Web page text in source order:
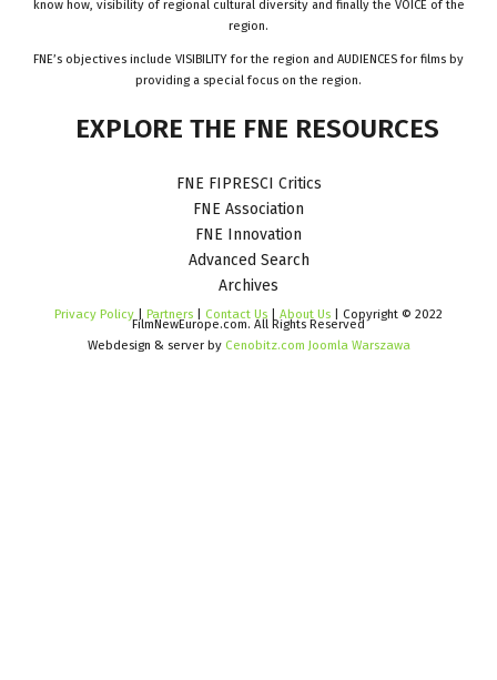
know how, visibility of regional cultural diversity and finally the VOICE of the
region.
FNE’s objectives include VISIBILITY for the region and AUDIENCES for films by
providing a special focus on the region.
EXPLORE THE FNE RESOURCES
FNE FIPRESCI Critics
FNE Association
FNE Innovation
Advanced Search
Archives
Privacy Policy Partners Contact Us About Us | Copyright © 2022
FilmNewEurope.com. All Rights Reserved
Webdesign & server by Cenobitz.com Joomla Warszawa